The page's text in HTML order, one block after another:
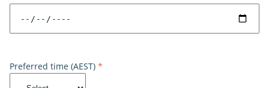
Preferred time (AEST) *